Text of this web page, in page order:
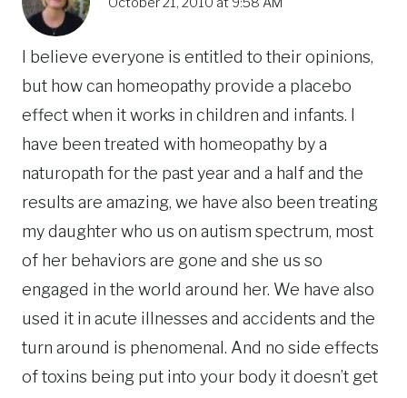
I believe everyone is entitled to their opinions,
but how can homeopathy provide a placebo
effect when it works in children and infants. I
have been treated with homeopathy by a
naturopath for the past year and a half and the
results are amazing, we have also been treating
my daughter who us on autism spectrum, most
of her behaviors are gone and she us so
engaged in the world around her. We have also
used it in acute illnesses and accidents and the
turn around is phenomenal. And no side effects
of toxins being put into your body it doesn’t get